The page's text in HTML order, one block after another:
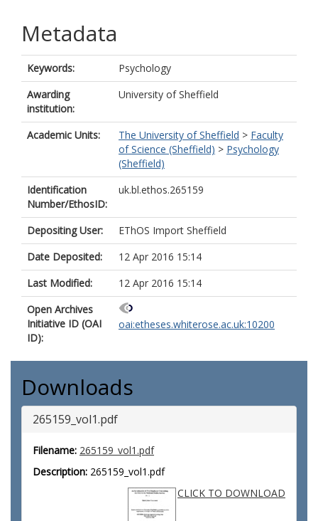
Metadata
Keywords:
Psychology
Awarding
institution:
University of Sheffield
Academic Units: The University of Sheffield > Faculty
of Science (Sheffield) > Psychology
(Sheffield)
Identification
Number/EthosID:
uk.bl.ethos.265159
Depositing User:
EThOS Import Sheffield
Date Deposited:
12 Apr 2016 15:14
Last Modified:
12 Apr 2016 15:14
Open Archives
Initiative ID (OAI
ID):
oai:etheses.whiterose.ac.uk:10200
Downloads
265159_vol1.pdf
Filename: 265159_vol1.pdf
Description: 265159_vol1.pdf
CLICK TO DOWNLOAD